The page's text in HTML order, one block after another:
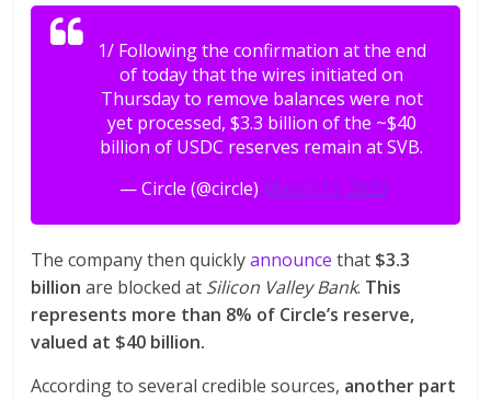
1/ Following the confirmation at the end
of today that the wires initiated on
Thursday to remove balances were not
yet processed, $3.3 billion of the ~$40
billion of USDC reserves remain at SVB.
— Circle (@circle) March 11, 2023
The company then quicklyannounce that $3.3
billion are blocked at Silicon Valley Bank. This
represents more than 8% of Circle’s reserve,
valued at $40 billion.
According to several credible sources, another part